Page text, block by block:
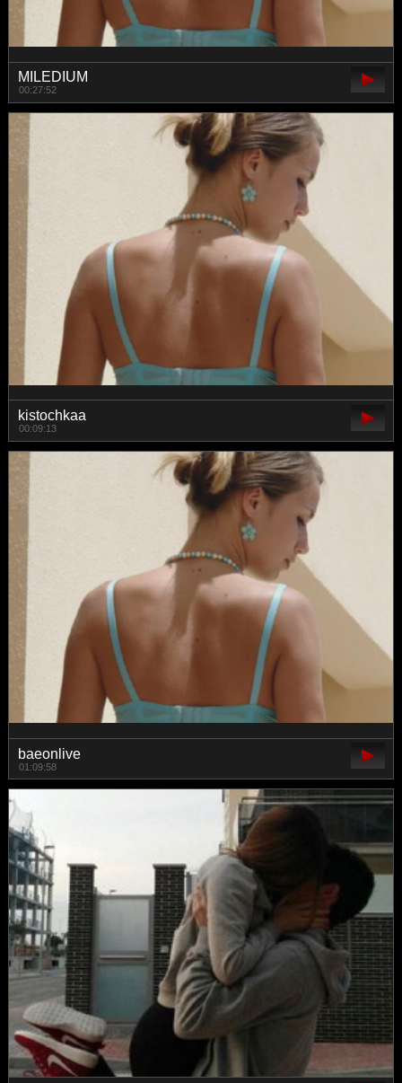
MILEDIUM
00:27:52
kistochkaa
00:09:13
baeonlive
01:09:58